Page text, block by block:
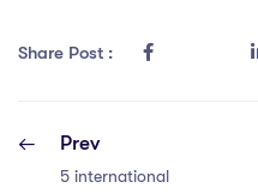
Share Post :
Prev
5 international